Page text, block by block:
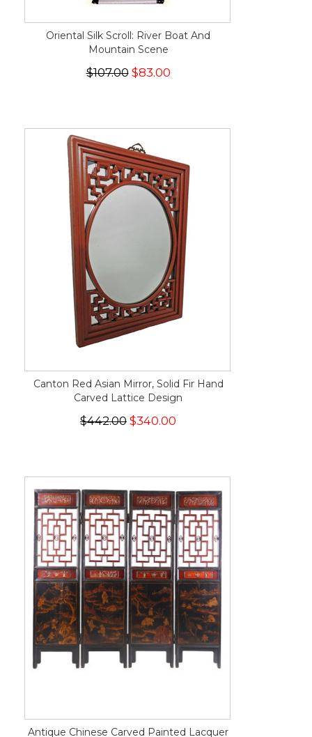
Oriental Silk Scroll: River Boat And
Mountain Scene
$107.00$83.00
Canton Red Asian Mirror, Solid Fir Hand
Carved Lattice Design
$442.00 $340.00
Antique Chinese Carved Painted Lacquer